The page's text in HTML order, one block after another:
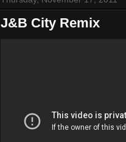
J&B City Remix